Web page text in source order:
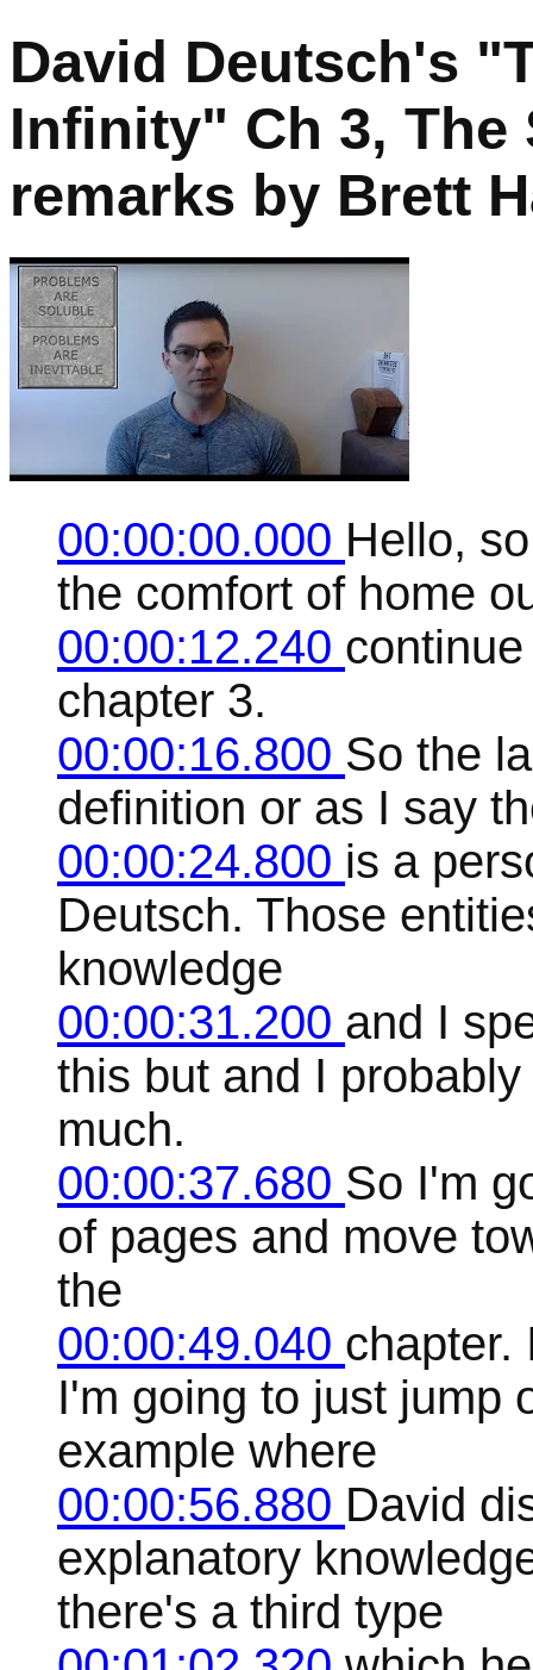
David Deutsch's
Infinity" Ch 3, The
remarks by Brett
00:00:00.000 Hello,
the comfort of home
00:00:12.240
chapter 3.
00:00:16.800 So the
definition or as I say
00:00:24.800 is a
Deutsch. Those
knowledge
00:00:31.200 and I
this but and I
much.
00:00:37.680 So I'm
of pages and move
the
00:00:49.040 chapter.
I'm going to just jump
example where
00:00:56.880 David
explanatory
there's a third type